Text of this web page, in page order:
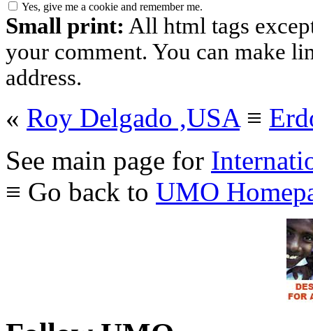
Yes, give me a cookie and remember me.
Small print: All html tags
your comment. You can make
address.
« Roy Delgado ,USA≡
See main page for
≡ Go back to UMO